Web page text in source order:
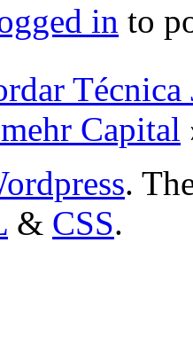
in to
Técnica
Capital
.
& CSS.